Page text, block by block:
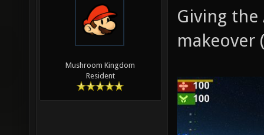
Mushroom Kingdom
Resident
Giving
makeover